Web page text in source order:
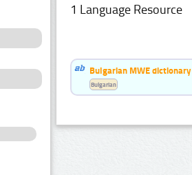
1 Language Resource
Bulgarian MWE dictionary
Bulgarian